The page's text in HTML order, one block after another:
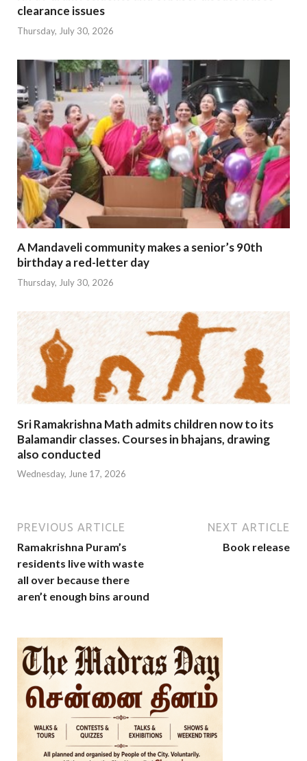
clearance issues
Thursday, July 30, 2026
A Mandaveli community makes a senior’s 90th
birthday a red-letter day
Thursday, July 30, 2026
Sri Ramakrishna Math admits children now to its
Balamandir classes. Courses in bhajans, drawing
also conducted
Wednesday, June 17, 2026
PREVIOUS ARTICLE
Ramakrishna Puram’s
residents live with waste
all over because there
aren’t enough bins around
NEXT ARTICLE
Book release